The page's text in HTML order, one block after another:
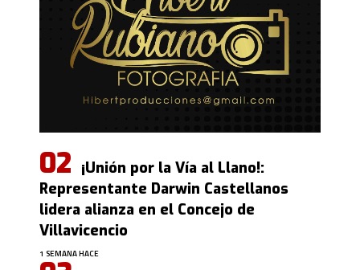
¡Unión por la Vía al Llano!:
Representante Darwin Castellanos
lidera alianza en el Concejo de
Villavicencio
1 SEMANA HACE